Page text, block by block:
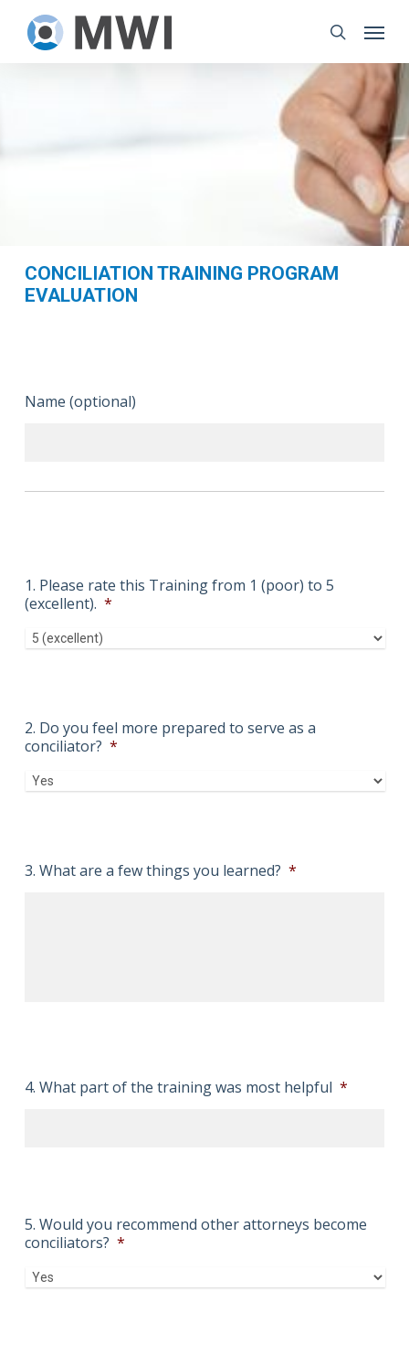
search
CONCILIATION TRAINING PROGRAM
EVALUATION
Name (optional)
1. Please rate this Training from 1 (poor) to 5
(excellent). *
2. Do you feel more prepared to serve as a
conciliator? *
3. What are a few things you learned? *
4. What part of the training was most helpful *
5. Would you recommend other attorneys become
conciliators? *